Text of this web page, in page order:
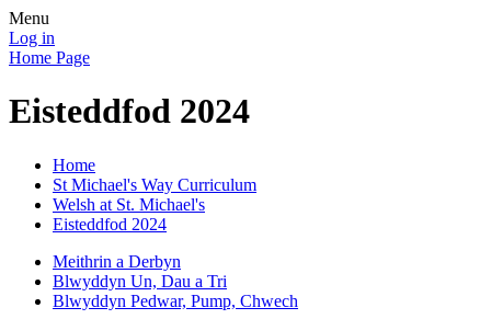
Menu
Log in
Home Page
Eisteddfod 2024
Home
St Michael's Way Curriculum
Welsh at St. Michael's
Eisteddfod 2024
Meithrin a Derbyn
Blwyddyn Un, Dau a Tri
Blwyddyn Pedwar, Pump, Chwech